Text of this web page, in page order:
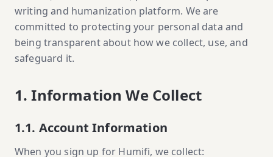
writing and humanization platform. We are
committed to protecting your personal data and
being transparent about how we collect, use, and
safeguard it.
1. Information We Collect
1.1. Account Information
When you sign up for Humifi, we collect: